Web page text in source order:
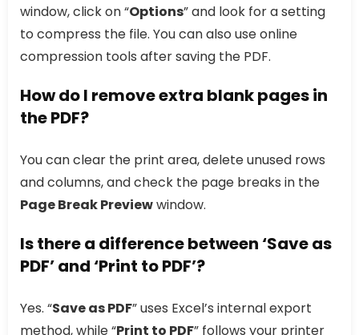
window, click on “Options” and look for a setting
to compress the file. You can also use online
compression tools after saving the PDF.
How do I remove extra blank pages in
the PDF?
You can clear the print area, delete unused rows
and columns, and check the page breaks in the
Page Break Previewwindow.
Is there a difference between ‘Save as
PDF’ and ‘Print to PDF’?
Yes. “Save as PDF” uses Excel’s internal export
method, while “Print to PDF” follows your printer